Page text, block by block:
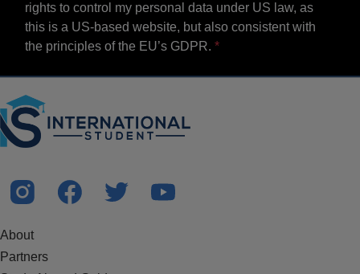
rights to control my personal data under US law, as
this is a US-based website, but also consistent with
the principles of the EU’s GDPR.
About
Partners